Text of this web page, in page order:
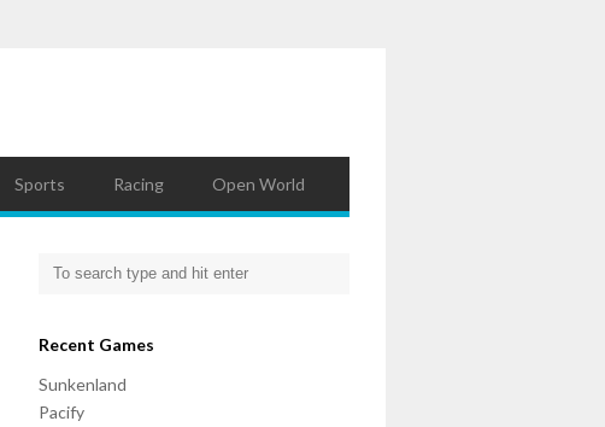
Sports Racing Open World
Recent Games
Sunkenland
Pacify